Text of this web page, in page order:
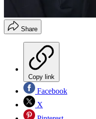
Share
Copy link
Facebook
X